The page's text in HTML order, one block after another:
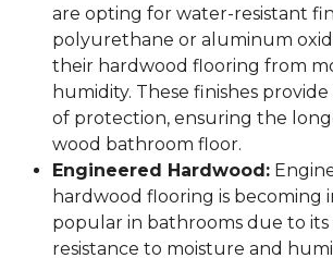
are opting for water-resistant
polyurethane or aluminum
their hardwood flooring from
humidity. These finishes
of protection, ensuring the
wood bathroom floor.
Engineered Hardwood:
hardwood flooring is becoming
popular in bathrooms due to its
resistance to moisture and